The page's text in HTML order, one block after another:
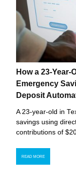
How a 23-Year-
Emergency
Deposit
A 23-year-old in
savings using
contributions of
READ MORE